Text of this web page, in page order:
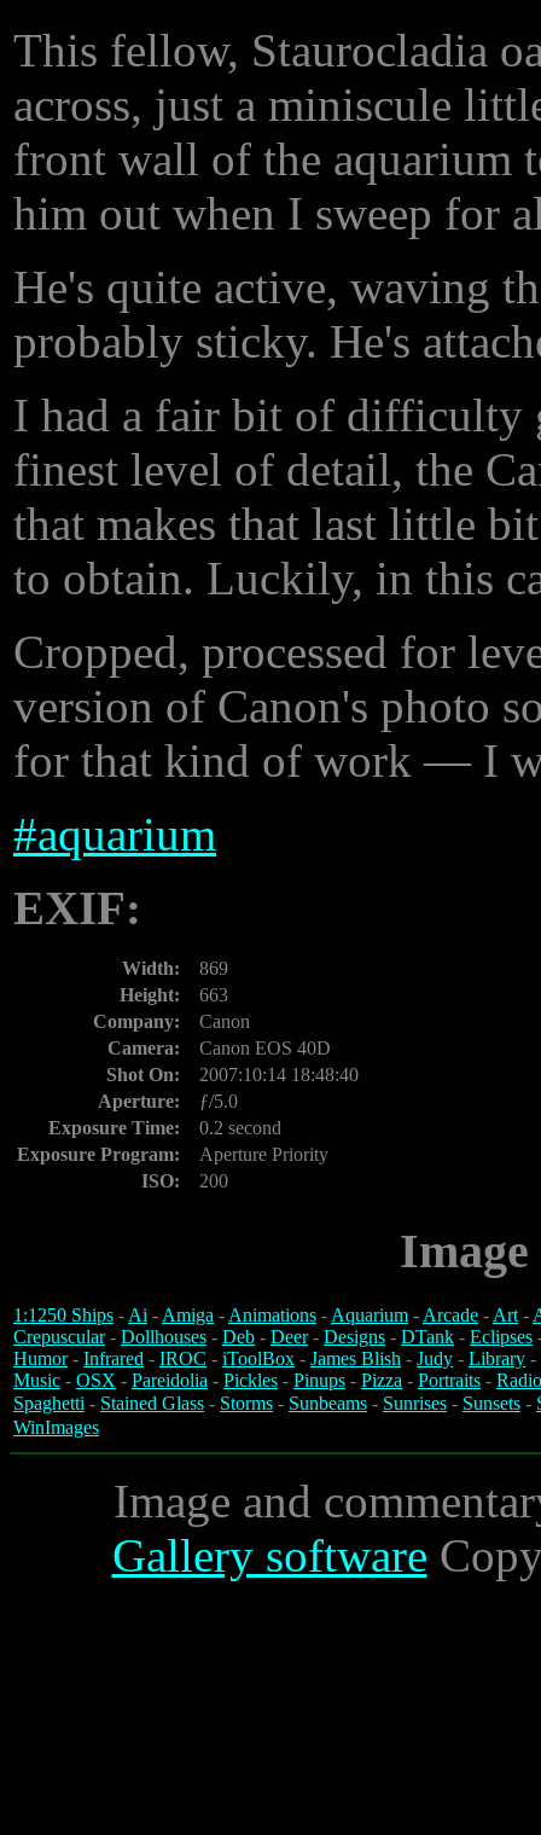
This fellow, Staurocladia
across, just a miniscule
front wall of the aquarium
him out when I sweep for
He's quite active, waving
probably sticky. He's
I had a fair bit of difficulty
finest level of detail, the
that makes that last little
to obtain. Luckily, in this
Cropped, processed for
version of Canon's photo
for that kind of work — I
#aquarium
EXIF:
Width:
869
Height:
663
Company:
Canon
Camera:
Canon EOS 40D
Shot On:
2007:10:14 18:48:40
Aperture:
ƒ/5.0
Exposure Time:
0.2 second
Exposure Program:
Aperture Priority
ISO:
200
1:1250 Ships -Ai -Amiga -Animations -Aquarium -Arcade -Art-
Crepuscular- Dollhouses - Deb - Deer- Designs - DTank - Eclipses
Humor- Infrared - IROC - iToolBox - James Blish - Judy - Library -
Music - OSX - Pareidolia - Pickles - Pinups - Pizza - Portraits -
Spaghetti - Stained Glass - Storms - Sunbeams - Sunrises - Sunsets -
WinImages
Image and
Gallery software